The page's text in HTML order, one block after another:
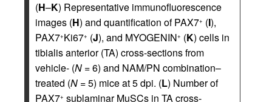
(H–K) Representative immunofluorescence
images (H) and quantification of PAX7+ (I),
PAX7+Ki67+ (J), and MYOGENIN+ (K) cells in
tibialis anterior (TA) cross-sections from
vehicle- (N = 6) and NAM/PN combination–
treated (N = 5) mice at 5 dpi. (L) Number of
PAX7+ sublaminar MuSCs in TA cross-